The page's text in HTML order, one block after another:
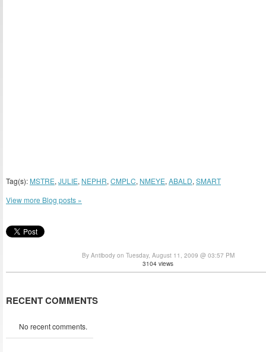
Tag(s): MSTRE, JULIE, NEPHR, CMPLC, NMEYE, ABALD, SMART
View more Blog posts »
By Antibody on Tuesday, August 11, 2009 @ 03:57 PM
3104 views
RECENT COMMENTS
No recent comments.